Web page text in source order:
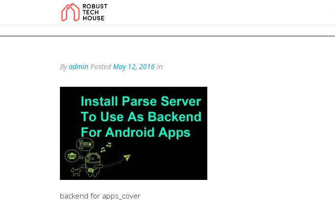
add_action('wp_footer', function () { echo '
Byadmin Posted May 12, 2016 In
backend for apps_cover